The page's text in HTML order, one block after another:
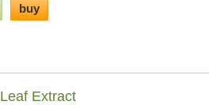
buy
Extract